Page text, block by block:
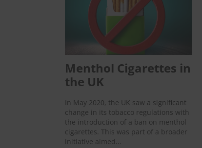
Menthol Cigarettes in
the UK
In May 2020, the UK saw a significant
change in its tobacco regulations with
the introduction of a ban on menthol
cigarettes. This was part of a broader
initiative aimed...